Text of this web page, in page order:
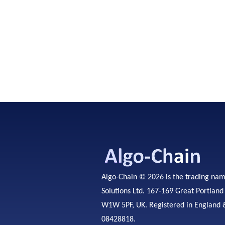
Algo-Chain © 2026 is the trading
Solutions Ltd. 167-169 Great
W1W 5PF, UK. Registered in England
08428818.